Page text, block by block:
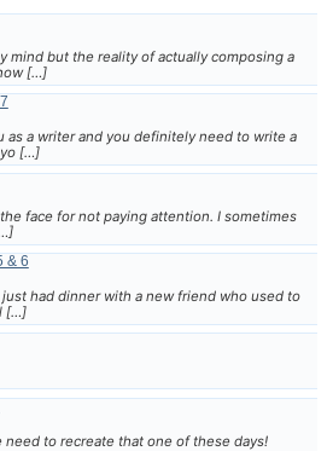
mind but the reality of actually composing a
[…]
as a writer and you definitely need to write a
[…]
face for not paying attention. I sometimes
& 6
had dinner with a new friend who used to
[…]
need to recreate that one of these days!